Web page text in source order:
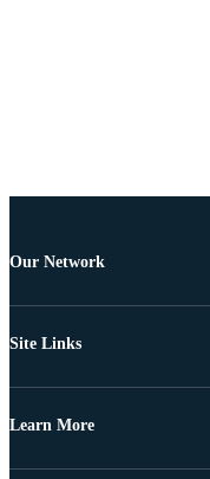
Our Network
Site Links
Learn More